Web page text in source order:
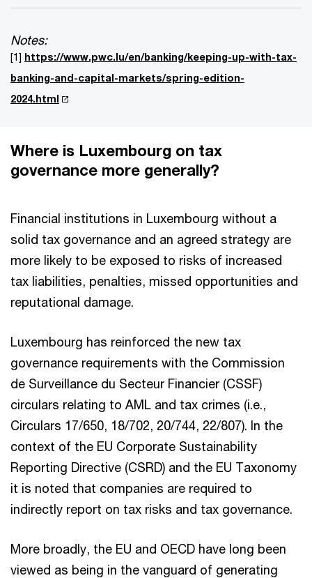
Notes:
[1] https://www.pwc.lu/en/banking/keeping-up-with-tax-
banking-and-capital-markets/spring-edition-
2024.html
Where is Luxembourg on tax
governance more generally?
Financial institutions in Luxembourg without a
solid tax governance and an agreed strategy are
more likely to be exposed to risks of increased
tax liabilities, penalties, missed opportunities and
reputational damage.
Luxembourg has reinforced the new tax
governance requirements with the Commission
de Surveillance du Secteur Financier (CSSF)
circulars relating to AML and tax crimes (i.e.,
Circulars 17/650, 18/702, 20/744, 22/807). In the
context of the EU Corporate Sustainability
Reporting Directive (CSRD) and the EU Taxonomy
it is noted that companies are required to
indirectly report on tax risks and tax governance.
More broadly, the EU and OECD have long been
viewed as being in the vanguard of generating